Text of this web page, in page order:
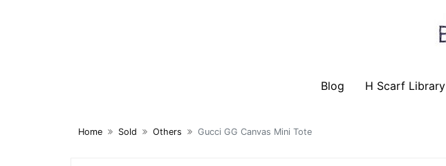
Blog H Scarf Library
Home Sold Others Gucci GG Canvas Mini Tote